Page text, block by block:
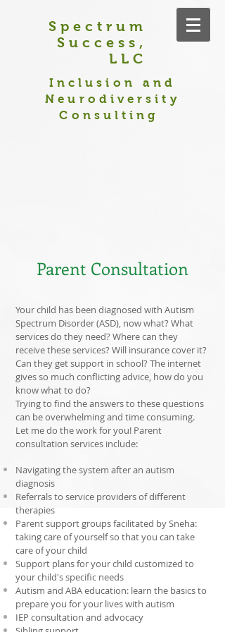
Spectrum
Success,
LLC
Inclusion and
Neurodiversity
Consulting
Parent Consultation
Your child has been diagnosed with Autism
Spectrum Disorder (ASD), now what? What
services do they need? Where can they
receive these services? Will insurance cover it?
Can they get support in school? The internet
gives so much conflicting advice, how do you
know what to do?
Trying to find the answers to these questions
can be overwhelming and time consuming.
Let me do the work for you! Parent
consultation services include:
Navigating the system after an autism
diagnosis
Referrals to service providers of different
therapies
Parent support groups facilitated by Sneha:
taking care of yourself so that you can take
care of your child
Support plans for your child customized to
yourchild'sspecific needs
Autism and ABA education: learn the basics to
prepare you for your lives with autism
IEP consultation and advocacy